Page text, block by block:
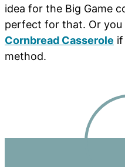
idea for the Big Game
perfect for that. Or you
Cornbread Casserole if
method.